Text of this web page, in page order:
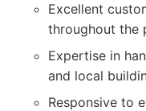
Excellent
throughout the
Expertise in
and local
Responsive to